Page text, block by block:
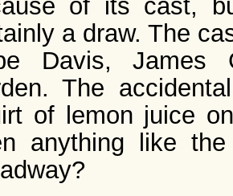
of its cast,
a draw. The
Davis, James
The
of lemon juice
anything like